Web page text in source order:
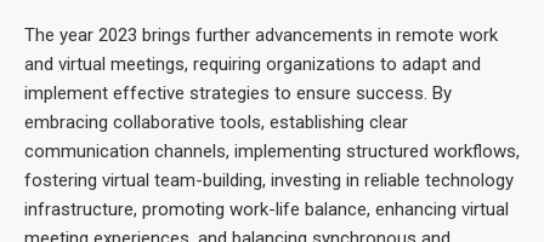
The year 2023 brings further advancements in remote work
and virtual meetings, requiring organizations to adapt and
implement effective strategies to ensure success. By
embracing collaborative tools, establishing clear
communication channels, implementing structured workflows,
fostering virtual team-building, investing in reliable technology
infrastructure, promoting work-life balance, enhancing virtual